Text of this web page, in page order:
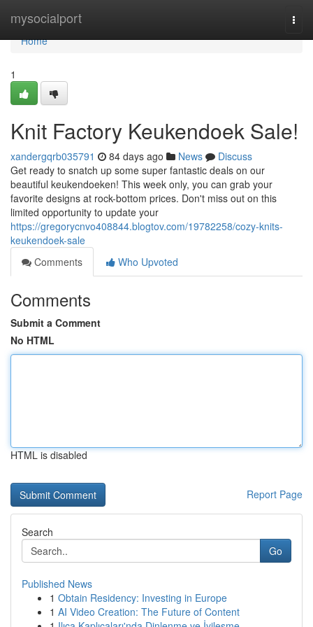
mysocialport
Home
Home
1
Knit Factory Keukendoek Sale!
xandergqrb035791 84 days ago News
Discuss
Get ready to snatch up some super fantastic deals on our
beautiful keukendoeken! This week only, you can grab your
favorite designs at rock-bottom prices. Don't miss out on this
limited opportunity to update your
https://gregorycnvo408844.blogtov.com/19782258/cozy-knits-
keukendoek-sale
Comments
Who Upvoted
Comments
Submit a Comment
No HTML
HTML is disabled
Report Page
Search
Go
Published News
1 Obtain Residency: Investing in Europe
1 AI Video Creation: The Future of Content